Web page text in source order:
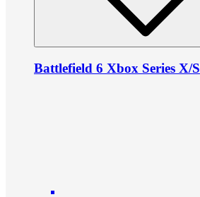
Battlefield 6 Xbox Series X/S